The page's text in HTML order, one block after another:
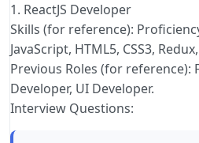
1. ReactJS Developer
Skills (for reference):
JavaScript, HTML5, CSS3,
Previous Roles (for reference):
Developer, UI Developer.
Interview Questions: